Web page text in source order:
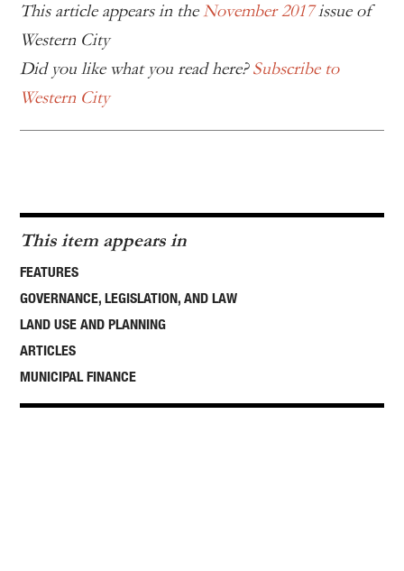
This article appears in theNovember 2017issue of
Western City
Did you like what you read here?Subscribe to
Western City
This item appears in
FEATURES
GOVERNANCE, LEGISLATION, AND LAW
LAND USE AND PLANNING
ARTICLES
MUNICIPAL FINANCE